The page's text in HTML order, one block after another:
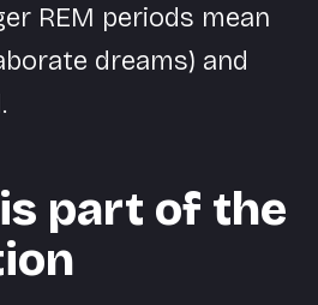
REM periods mean
dreams) and
part of the